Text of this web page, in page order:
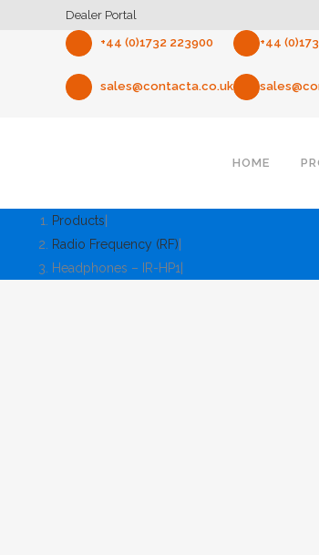
Dealer Portal
+44 (0)1732 223900
sales@contacta.co.uk
+44
HOME
Products
Radio Frequency (RF)
Headphones – IR-HP1